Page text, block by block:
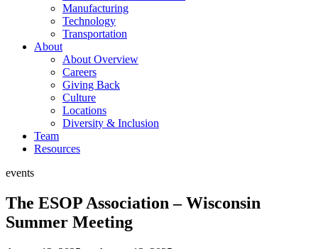
Manufacturing
Technology
Transportation
About
About Overview
Careers
Giving Back
Culture
Locations
Diversity & Inclusion
Team
Resources
events
The ESOP Association – Wisconsin
Summer Meeting